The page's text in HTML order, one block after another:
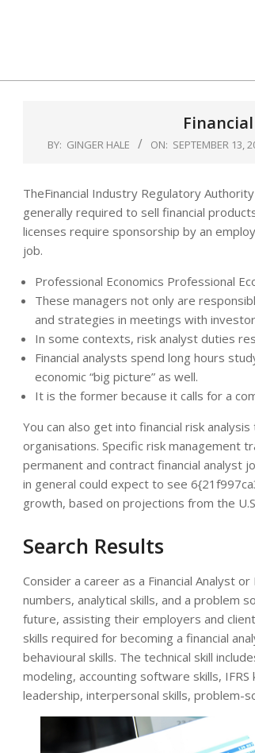
BY: GINGER HALE ON: SEPTEMBER 13,
TheFinancial Industry Regulatory
generally required to sell financial
licenses require sponsorship by an
job.
Professional Economics Professional
These managers not only are
and strategies in meetings with
In some contexts, risk analyst duties
Financial analysts spend long hours
economic “big picture” as well.
It is the former because it calls for a
You can also get into financial risk
organisations. Specific risk management
permanent and contract financial analyst
in general could expect to see
growth, based on projections from the
Search Results
Consider a career as a Financial Analyst
numbers, analytical skills, and a problem
future, assisting their employers and
skills required for becoming a financial
behavioural skills. The technical skill
modeling, accounting software skills,
leadership, interpersonal skills, problem-